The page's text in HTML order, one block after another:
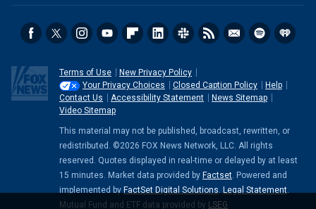
CLICK HERE TO GET THE FOX NEWS APP
Fox News Digital attempted to contact the actors via their
social media accounts or by email on Sunday, but did not
immediately receive replies. Fox News Digital also reached
Terms of Use
New Privacy Policy
Your Privacy Choices
Closed Caption Policy
Help
Contact Us
Accessibility Statement
News Sitemap
Video Sitemap
This material may not be published, broadcast, rewritten, or
redistributed. ©2026 FOX News Network, LLC. All rights
reserved. Quotes displayed in real-time or delayed by at least
15 minutes. Market data provided by Factset. Powered and
implemented by FactSet Digital Solutions. Legal Statement.
Mutual Fund and ETF data provided by LSEG.